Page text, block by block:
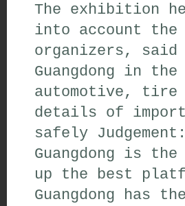
The exhibition
into account the
organizers, said
Guangdong in
automotive, tire
details of
safely
Guangdong is
up the best
Guangdong has